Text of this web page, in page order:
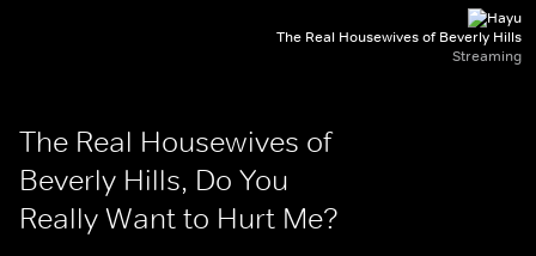
The Real Housewives of Beverly Hills
Streaming
The Real Housewives of
Beverly Hills, Do You
Really Want to Hurt Me?